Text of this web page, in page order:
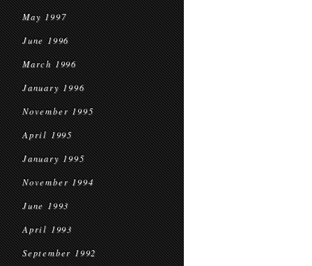
May 1997
June 1996
March 1996
January 1996
November 1995
April 1995
January 1995
November 1994
June 1993
April 1993
September 1992